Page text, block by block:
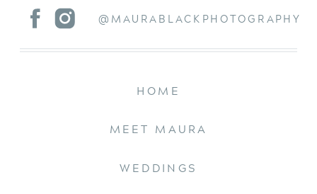
WEDDINGS
MEET MAURA
HOME
@MAURABLACKPHOTOGRAPHY